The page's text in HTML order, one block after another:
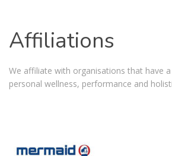
Affiliations
We affiliate with organisations that have
personal wellness, performance and